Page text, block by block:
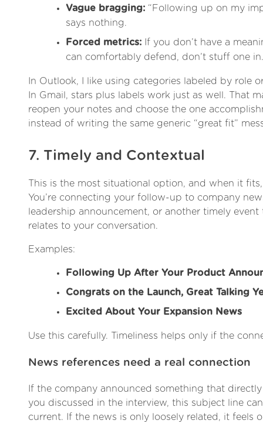
Vague bragging: “Following up on my
says nothing.
Forced metrics: If you don’t have a
can comfortably defend, don’t stuff one in.
In Outlook, I like using categories labeled by role
In Gmail, stars plus labels work just as well. That
reopen your notes and choose the one
instead of writing the same generic “great fit”
7. Timely and Contextual
This is the most situational option, and when it
You’re connecting your follow-up to company
leadership announcement, or another timely
relates to your conversation.
Examples:
Following Up After Your Product
Congrats on the Launch, Great Talking
Excited About Your Expansion News
Use this carefully. Timeliness helps only if the
News references need a real connection
If the company announced something that
you discussed in the interview, this subject line
current. If the news is only loosely related, it feels